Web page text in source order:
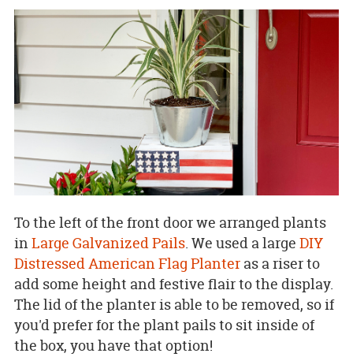
To the left of the front door we arranged plants
in Large Galvanized Pails. We used a large DIY
Distressed American Flag Planter as a riser to
add some height and festive flair to the display.
The lid of the planter is able to be removed, so if
you'd prefer for the plant pails to sit inside of
the box, you have that option!